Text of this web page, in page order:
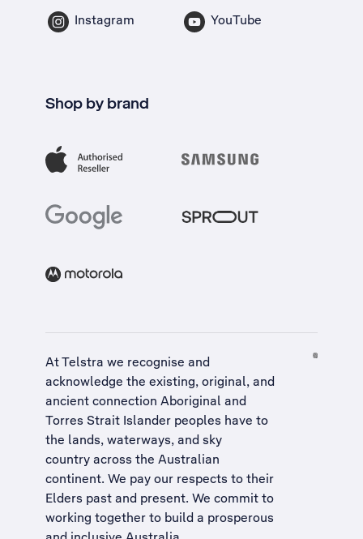
Instagram YouTube
Shop by brand
At Telstra we recognise and
acknowledge the existing, original, and
ancient connection Aboriginal and
Torres Strait Islander peoples have to
the lands, waterways, and sky
country across the Australian
continent. We pay our respects to their
Elders past and present. We commit to
working together to build a prosperous